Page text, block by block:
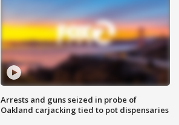
Arrests and guns seized in probe of
Oakland carjacking tied to pot dispensaries